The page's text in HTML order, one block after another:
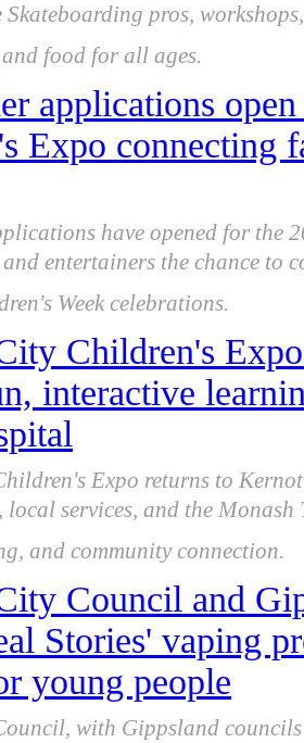
pros,
food for all ages.
applications
Expo connecting
have opened for the
entertainers the chance
Week celebrations.
Children's
interactive
Expo returns to
services, and the
and community connection.
Council and
Stories' vaping
young people
with Gippsland